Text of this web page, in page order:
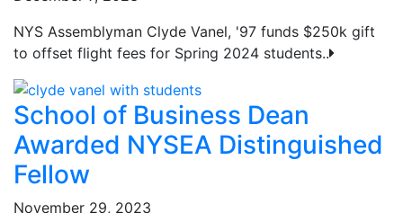
NYS Assemblyman Clyde Vanel, '97 funds $250k gift
to offset flight fees for Spring 2024 students..
School of Business Dean
Awarded NYSEA Distinguished
Fellow
November 29, 2023